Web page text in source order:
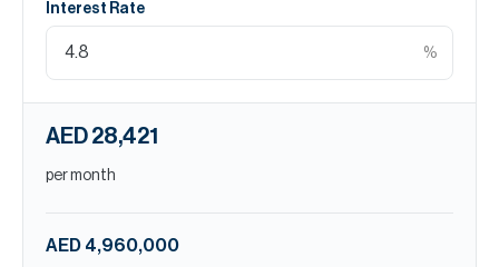
Interest Rate
%
AED 28,421
per month
AED 4,960,000